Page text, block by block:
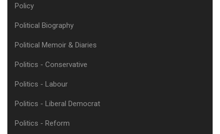
Policy
Political Biography
Political Memoir & Diaries
Politics - Conservative
Politics - Labour
Politics - Liberal Democrat
Politics - Reform